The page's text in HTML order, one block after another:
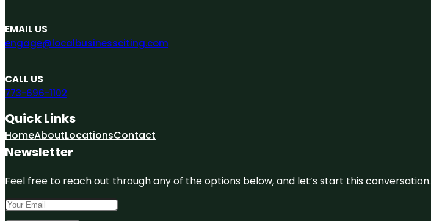
EMAIL US
engage@localbusinessciting.com
CALL US
773-696-1102
Quick Links
HomeAboutLocationsContact
Newsletter
Feel free to reach out through any of the options below, and let’s start this conversation.